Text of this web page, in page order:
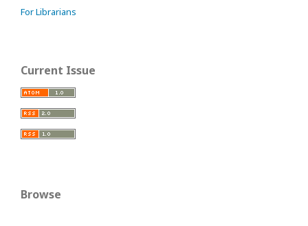
For Librarians
Current Issue
Browse